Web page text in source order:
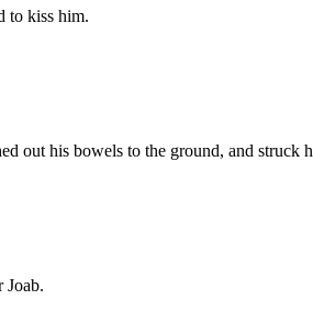
to kiss him.
out his bowels to the ground, and struck
Joab.